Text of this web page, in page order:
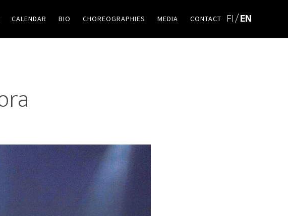
CALENDAR BIO CHOREOGRAPHIES MEDIA CONTACT